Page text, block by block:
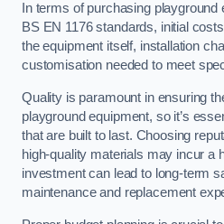
In terms of purchasing
BS EN 1176 standards, initial
the equipment itself, installation
customisation needed to meet
Quality is paramount in ensuring
playground equipment, so it’s
that are built to last. Choosing
high-quality materials may incur a
investment can lead to long-term
maintenance and replacement